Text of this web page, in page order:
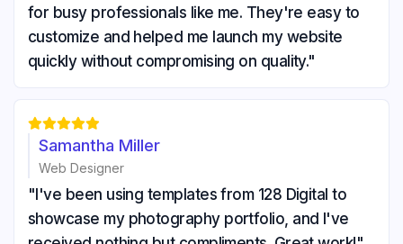
for busy professionals like me. They're easy to
customize and helped me launch my website
quickly without compromising on quality."

Samantha Miller
Web Designer
"I've been using templates from 128 Digital to
showcase my photography portfolio, and I've